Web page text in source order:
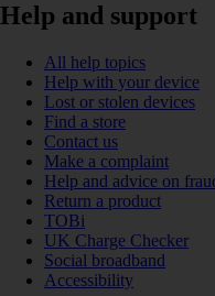
Help and support
All help topics
Help with your device
Lost or stolen devices
Find a store
Contact us
Make a complaint
Help and advice on
Return a product
TOBi
UK Charge Checker
Social broadband
Accessibility